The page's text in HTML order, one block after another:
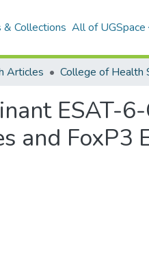
& Collections All of UGSpace
Articles College of Health
ESAT-
and FoxP3